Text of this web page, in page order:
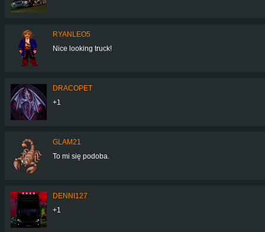
RYANLEO5
Nice looking truck!
DRACOPET
+1
GLAM21
To mi się podoba.
DENNI127
+1